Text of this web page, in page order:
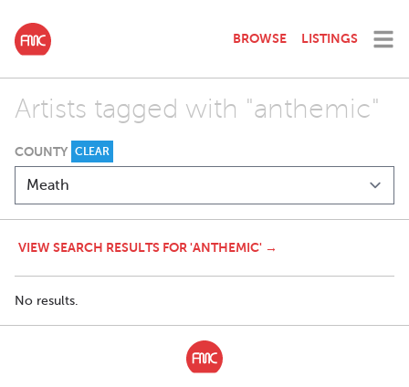
BROWSE LISTINGS
Artists tagged with "anthemic"
COUNTY CLEAR
VIEW SEARCH RESULTS FOR 'ANTHEMIC' →
No results.